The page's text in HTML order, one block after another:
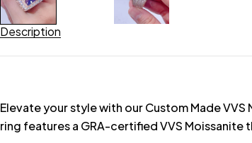
Description
Elevate your style with our Custom Made
ring features a GRA-certified VVS